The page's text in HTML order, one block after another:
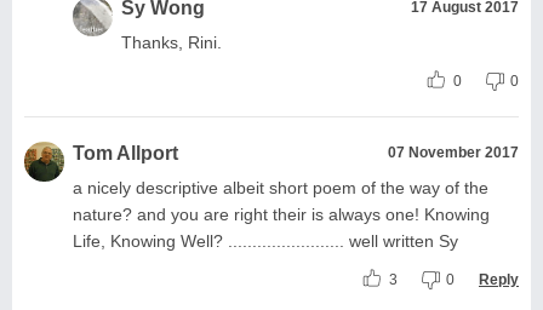
Sy Wong 17 August 2017
Thanks, Rini.
0 0
Tom Allport 07 November 2017
a nicely descriptive albeit short poem of the way of the
nature? and you are right their is always one! Knowing
Life, Knowing Well? ........................ well written Sy
3 0 Reply